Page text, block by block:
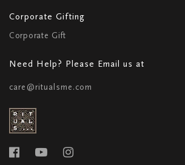
Corporate Gifting
Corporate Gift
Need Help? Please Email us at
care@ritualsme.com